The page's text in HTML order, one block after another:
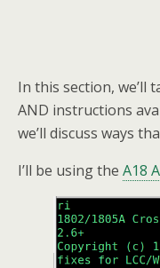
In this section, we’ll
AND instructions
we’ll discuss ways
I’ll be using the A18